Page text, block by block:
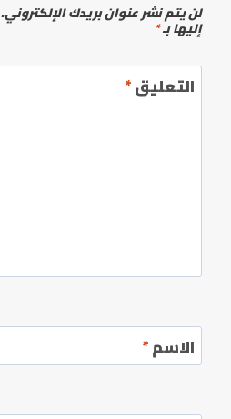
لن يتم نشر عنوان بريدك الإلكتروني.
إليها بـ*
التعليق*
الاسم*